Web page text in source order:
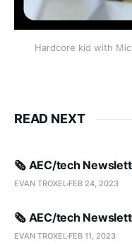
Hardcore kid with
READ NEXT
🗞️ AEC/tech
EVAN TROXEL FEB 24, 2023
🗞️ AEC/tech
EVAN TROXEL FEB 11, 2023